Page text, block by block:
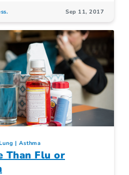
Sep 11, 2017
Asthma
Than Flu or